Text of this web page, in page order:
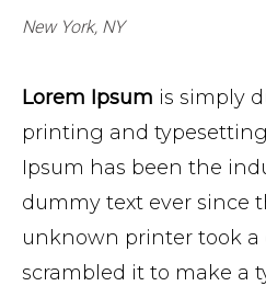
New York, NY
Lorem Ipsum is simply
printing and
Ipsum has been the
dummy text ever since
unknown printer took a
scrambled it to make a